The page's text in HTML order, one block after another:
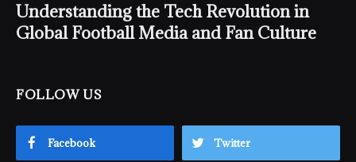
Understanding the Tech Revolution in
Global Football Media and Fan Culture
FOLLOW US
Facebook Twitter